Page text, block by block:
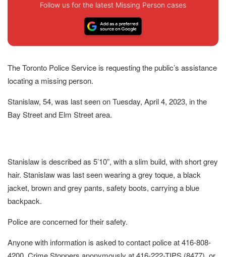
Follow us for the latest Missing Person cases
The Toronto Police Service is requesting the public’s assistance
locating a missing person.
Stanislaw, 54, was last seen on Tuesday, April 4, 2023, in the
Bay Street and Elm Street area.
Stanislaw is described as 5’10”, with a slim build, with short grey
hair. Stanislaw was last seen wearing a grey toque, a black
jacket, brown and grey pants, safety boots, carrying a blue
backpack.
Police are concerned for their safety.
Anyone with information is asked to contact police at 416-808-